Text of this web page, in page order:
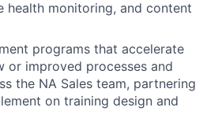
health monitoring, and content
programs that accelerate
or improved processes and
the NA Sales team, partnering
on training design and